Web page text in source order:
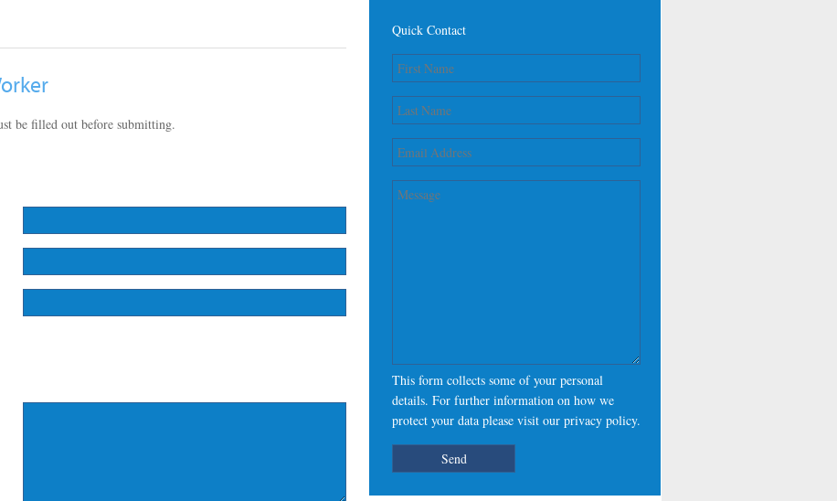
be filled out before submitting.
Quick Contact
This form collects some of your personal
details. For further information on how we
protect your data please visit our privacy policy.